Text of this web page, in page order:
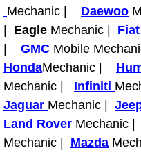
Radiator
Power
Power
Mechanic | Daewoo
Eagle Mechanic | Fiat
GMC Mobile
HondaMechanic |
Mechanic | Infiniti
Jaguar Mechanic |
Land Rover Mechanic |
Mechanic | Mazda